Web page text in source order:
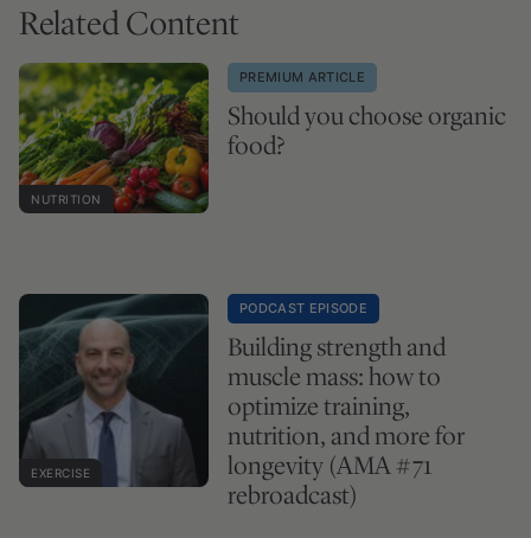
Related Content
NUTRITION
PREMIUM ARTICLE
Should you choose organic
food?
EXERCISE
PODCAST EPISODE
Building strength and
muscle mass: how to
optimize training,
nutrition, and more for
longevity (AMA #71
rebroadcast)